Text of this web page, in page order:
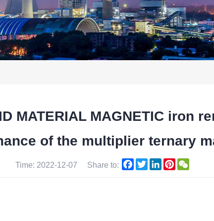
MATERIAL MAGNETIC iron
of the multiplier ternary
Time: 2022-12-07 Share to: Facebook
TwitterLinkedInPinterest